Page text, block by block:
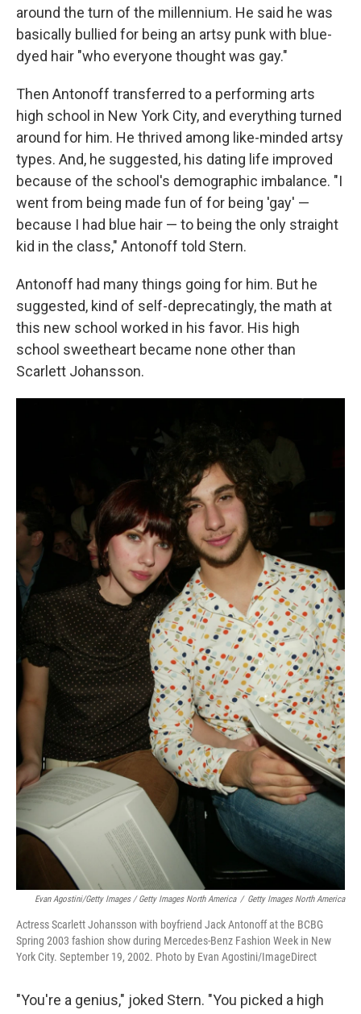
around the turn of the millennium. He said he was
basically bullied for being an artsy punk with blue-
dyed hair "who everyone thought was gay."
Then Antonoff transferred to a performing arts
high school in New York City, and everything turned
around for him. He thrived among like-minded artsy
types. And, he suggested, his dating life improved
because of the school's demographic imbalance. "I
went from being made fun of for being 'gay' —
because I had blue hair — to being the only straight
kid in the class," Antonoff told Stern.
Antonoff had many things going for him. But he
suggested, kind of self-deprecatingly, the math at
this new school worked in his favor. His high
school sweetheart became none other than
Scarlett Johansson.
Evan Agostini/Getty Images / Getty Images North America / Getty Images North America
Actress Scarlett Johansson with boyfriend Jack Antonoff at the BCBG
Spring 2003 fashion show during Mercedes-Benz Fashion Week in New
York City. September 19, 2002. Photo by Evan Agostini/ImageDirect
"You're a genius," joked Stern. "You picked a high